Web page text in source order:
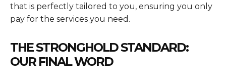
that is perfectly tailored to you, ensuring you only
pay for the services you need.
THE STRONGHOLD STANDARD:
OUR FINAL WORD